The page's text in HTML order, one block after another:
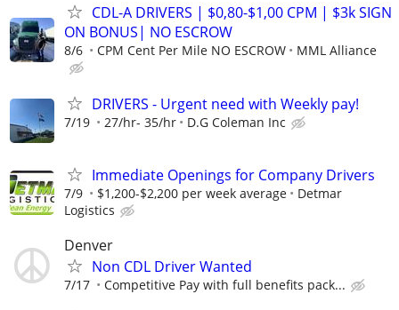
CDL-A DRIVERS | $0,80-$1,00 CPM | $3k SIGN
ON BONUS| NO ESCROW
8/6 CPM Cent Per Mile NO ESCROW MML Alliance
DRIVERS - Urgent need with Weekly pay!
7/19 27/hr- 35/hr D.G Coleman Inc
Immediate Openings for Company Drivers
7/9 $1,200-$2,200 per week average
Detmar
Logistics
Denver
Non CDL Driver Wanted
7/17 Competitive Pay with full benefits pack...